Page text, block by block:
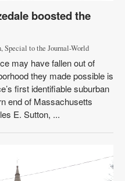
boosted the
Special to the Journal-World
may have fallen out of
they made possible is
first identifiable suburban
end of Massachusetts
E. Sutton, ...